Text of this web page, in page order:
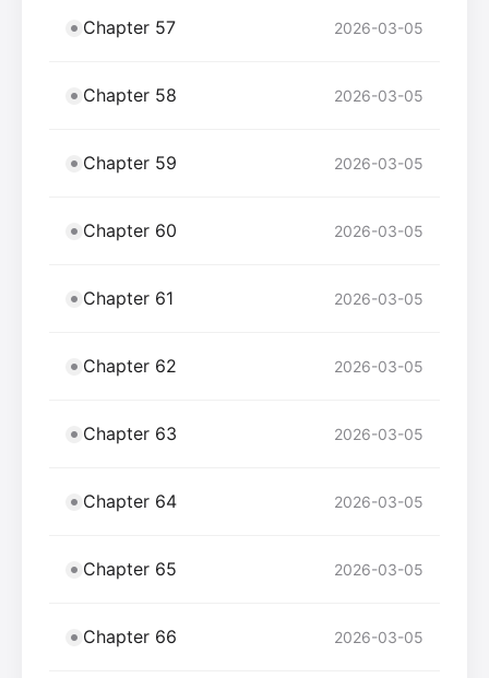
Chapter 57 2026-03-05
Chapter 58 2026-03-05
Chapter 59 2026-03-05
Chapter 60 2026-03-05
Chapter 61 2026-03-05
Chapter 62 2026-03-05
Chapter 63 2026-03-05
Chapter 64 2026-03-05
Chapter 65 2026-03-05
Chapter 66 2026-03-05